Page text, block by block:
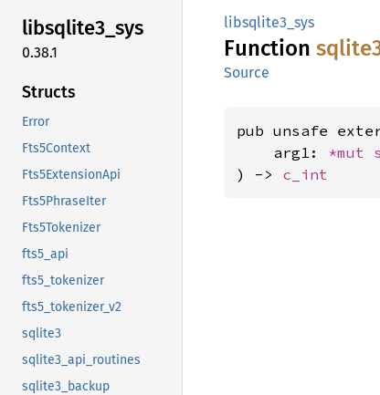
libsqlite3_sys
0.38.1
Structs
Error
Fts5Context
Fts5ExtensionApi
Fts5PhraseIter
Fts5Tokenizer
fts5_api
fts5_tokenizer
fts5_tokenizer_v2
sqlite3
sqlite3_api_routines
sqlite3_backup
libsqlite3_sys
Function
Source
pub unsafe
    arg1:
*mut
) -> c_int